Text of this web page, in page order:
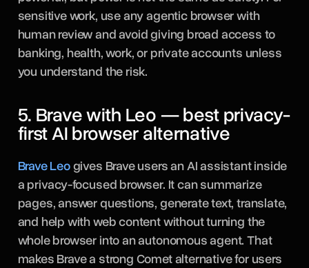
sensitive work, use any agentic browser with
human review and avoid giving broad access to
banking, health, work, or private accounts unless
you understand the risk.
5. Brave with Leo — best privacy-
first AI browser alternative
Brave Leogives Brave users an AI assistant inside
a privacy-focused browser. It can summarize
pages, answer questions, generate text, translate,
and help with web content without turning the
whole browser into an autonomous agent. That
makes Brave a strong Comet alternative for users